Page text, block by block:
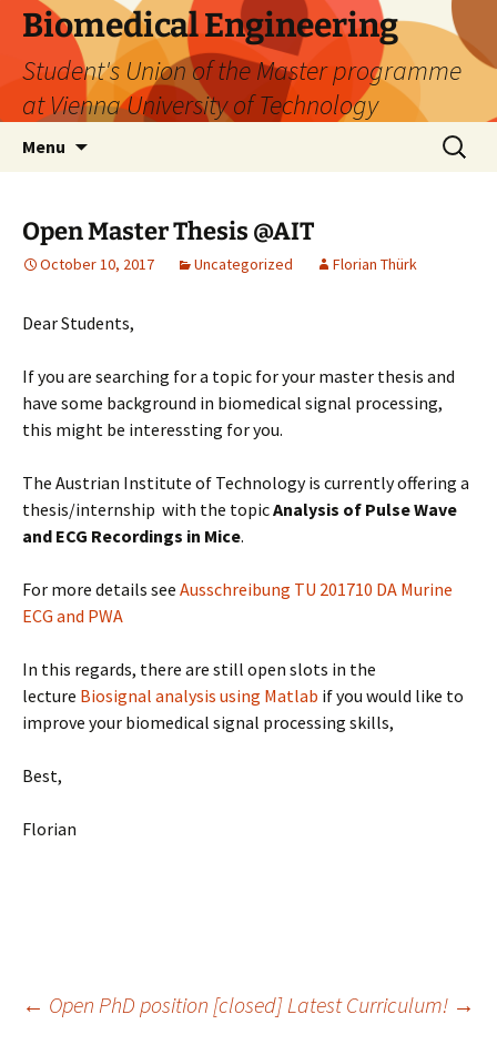
Biomedical Engineering
Student's Union of the Master programme
at Vienna University of Technology
Menu
Search
for:
Open Master Thesis @AIT
October 10, 2017 Uncategorized Florian Thürk
Dear Students,
If you are searching for a topic for your master thesis and
have some background in biomedical signal processing,
this might be interessting for you.
The Austrian Institute of Technology is currently offering a
thesis/internship with the topicAnalysis of Pulse Wave
and ECG Recordings in Mice.
For more details see Ausschreibung TU 201710 DA Murine
ECG and PWA
In this regards, there are still open slots in the
lecture Biosignal analysis using Matlab if you would like to
improve your biomedical signal processing skills,
Best,
Florian
Post
← Open PhD position [closed] Latest Curriculum! →